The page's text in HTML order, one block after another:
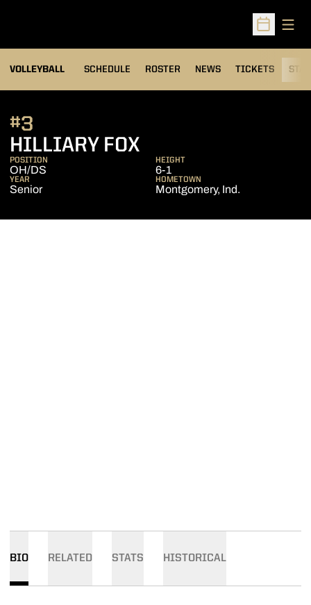
Open
VOLLEYBALL SCHEDULE ROSTER NEWS TICKETS
HILLIARY FOX
#3
POSITION
OH/DS
HEIGHT
6-1
YEAR
Senior
HOMETOWN
Montgomery, Ind.
BIO RELATED STATS HISTORICAL